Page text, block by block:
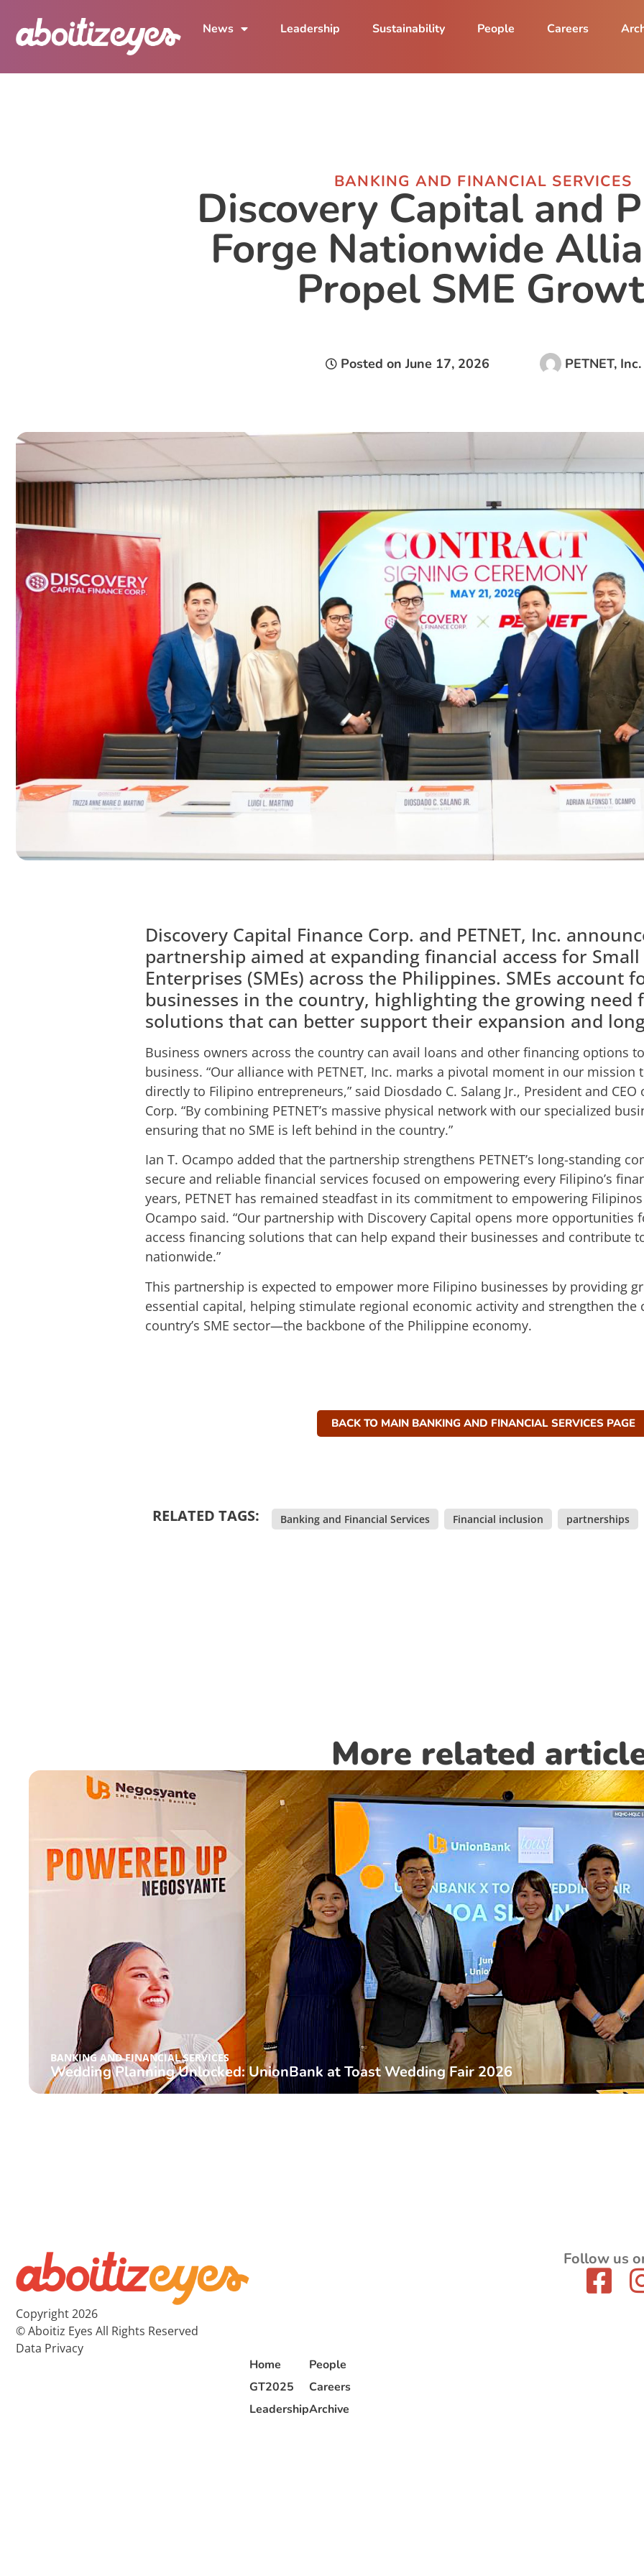
News Leadership Sustainability People Careers
BANKING AND FINANCIAL SERVICES
Discovery Capital and
Forge Nationwide
Propel SME
Posted onJune 17, 2026 PETNET, Inc.
Discovery Capital Finance Corp. and PETNET, Inc.
partnership aimed at expanding financial access for
Enterprises (SMEs) across the Philippines. SMEs account
businesses in the country, highlighting the growing need
solutions that can better support their expansion and
Business owners across the country can avail loans and other financing options
business. “Our alliance with PETNET, Inc. marks a pivotal moment in our
directly to Filipino entrepreneurs,” said Diosdado C. Salang Jr., President and
Corp. “By combining PETNET’s massive physical network with our specialized
ensuring that no SME is left behind in the country.”
Ian T. Ocampo added that the partnership strengthens PETNET’s long-standing
secure and reliable financial services focused on empowering every Filipino’s
years, PETNET has remained steadfast in its commitment to empowering
Ocampo said. “Our partnership with Discovery Capital opens more opportunities
access financing solutions that can help expand their businesses and contribute
nationwide.”
This partnership is expected to empower more Filipino businesses by providing
essential capital, helping stimulate regional economic activity and strengthen
country’s SME sector—the backbone of the Philippine economy.
BACK TO MAIN BANKING AND FINANCIAL SERVICES PAGE
RELATED TAGS: Banking and Financial Services Financial inclusion partnerships
More related
BANKING AND FINANCIAL SERVICES
Wedding Planning Unlocked: UnionBank at Toast Wedding Fair 2026
Copyright 2026
© Aboitiz Eyes All Rights Reserved
Data Privacy
Home
GT2025
Leadership
People
Careers
Archive
Follow us